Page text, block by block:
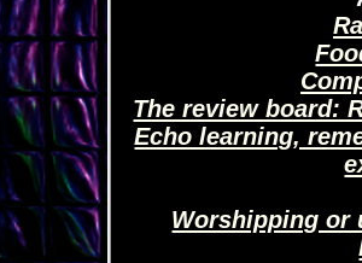
The review board:
Echo learning,
Worshipping or